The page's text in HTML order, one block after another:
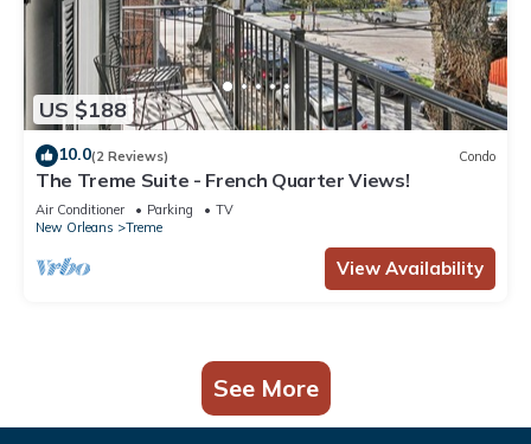
US $188
10.0(2 Reviews) Condo
The Treme Suite - French Quarter Views!
Air Conditioner Parking
TV
New Orleans
Treme
View Availability
See More